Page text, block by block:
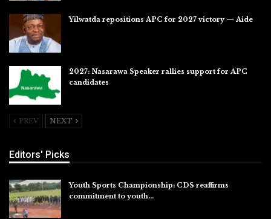
Yilwatda repositions APC for 2027 victory — Aide
2027: Nasarawa Speaker rallies support for APC
candidates
PREV NEXT
Editors' Picks
Youth Sports Championship: CDS reaffirms
commitment to youth…